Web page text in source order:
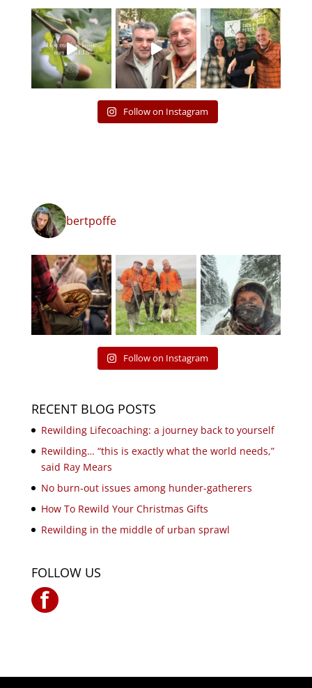
Follow on Instagram
bertpoffe
Follow on Instagram
RECENT BLOG POSTS
Rewilding Lifecoaching: a journey back to yourself
Rewilding… “this is exactly what the world needs,”
said Ray Mears
No burn-out issues among hunder-gatherers
How To Rewild Your Christmas Gifts
Rewilding in the middle of urban sprawl
FOLLOW US